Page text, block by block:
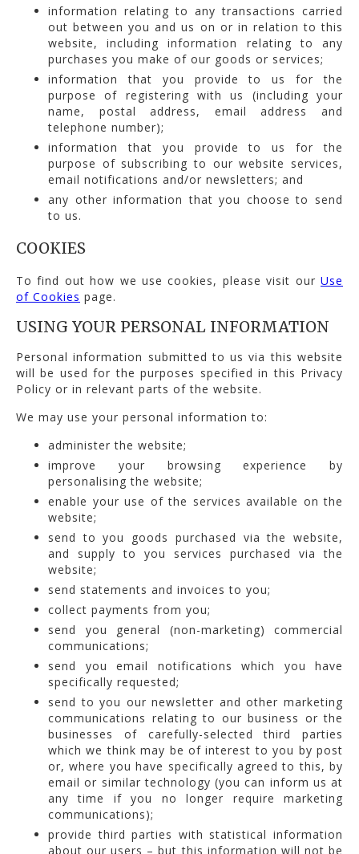
information relating to any transactions carried
out between you and us on or in relation to this
website, including information relating to any
purchases you make of our goods or services;
information that you provide to us for the
purpose of registering with us (including your
name, postal address, email address and
telephone number);
information that you provide to us for the
purpose of subscribing to our website services,
email notifications and/or newsletters; and
any other information that you choose to send
to us.
COOKIES
To find out how we use cookies, please visit our Use
of Cookies page.
USING YOUR PERSONAL INFORMATION
Personal information submitted to us via this website
will be used for the purposes specified in this Privacy
Policy or in relevant parts of the website.
We may use your personal information to:
administer the website;
improve your browsing experience by
personalising the website;
enable your use of the services available on the
website;
send to you goods purchased via the website,
and supply to you services purchased via the
website;
send statements and invoices to you;
collect payments from you;
send you general (non-marketing) commercial
communications;
send you email notifications which you have
specifically requested;
send to you our newsletter and other marketing
communications relating to our business or the
businesses of carefully-selected third parties
which we think may be of interest to you by post
or, where you have specifically agreed to this, by
email or similar technology (you can inform us at
any time if you no longer require marketing
communications);
provide third parties with statistical information
about our users – but this information will not be